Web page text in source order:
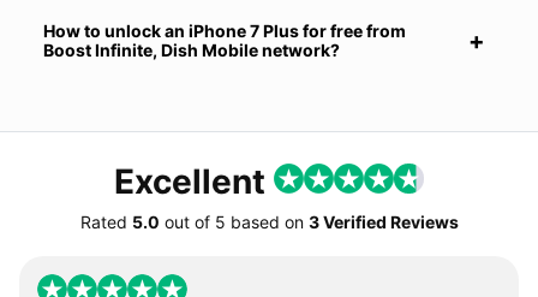
How to unlock an iPhone 7 Plus for free from
Boost Infinite, Dish Mobile network?
Excellent
Rated 5.0 out of 5 based on 3 Verified Reviews